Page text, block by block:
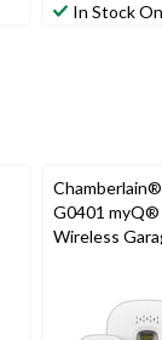
In Stock
G0401 myQ®
Wireless